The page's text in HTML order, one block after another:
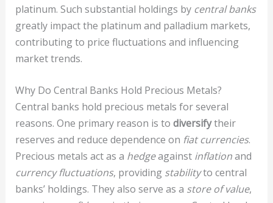
platinum. Such substantial holdings by central banks
greatly impact the platinum and palladium markets,
contributing to price fluctuations and influencing
market trends.
Why Do Central Banks Hold Precious Metals?
Central banks hold precious metals for several
reasons. One primary reason is to diversifytheir
reserves and reduce dependence on fiat currencies.
Precious metals act as a hedgeagainst inflationand
currency fluctuations, providing stabilityto central
banks’ holdings. They also serve as a store of value,